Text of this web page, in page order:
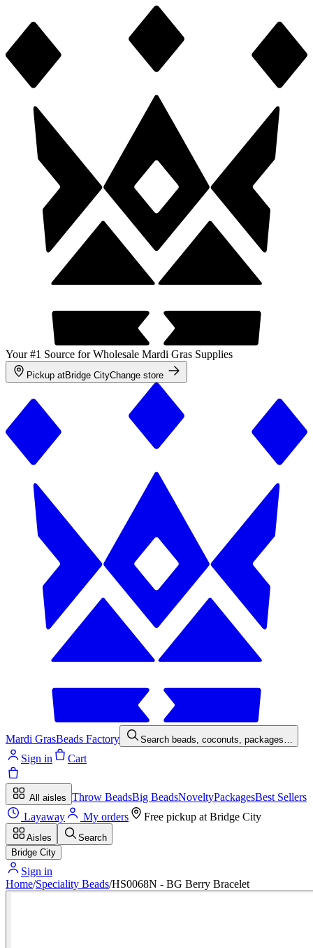
Your #1 Source for Wholesale Mardi Gras Supplies
Pickup atBridge CityChange store
Mardi GrasBeads Factory Search beads, coconuts, packages…
Sign in Cart
All aisles Throw BeadsBig BeadsNoveltyPackagesBest Sellers
Layaway
My orders Free pickup at Bridge City
Aisles
Search
Bridge City
Sign in
Home/Speciality Beads/HS0068N - BG Berry Bracelet